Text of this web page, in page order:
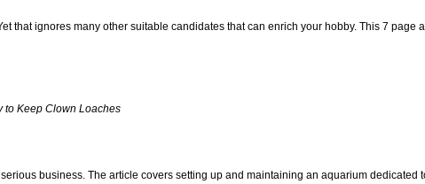
that ignores many other suitable candidates that can enrich your hobby. This 7 page
to Keep Clown Loaches
business. The article covers setting up and maintaining an aquarium dedicated